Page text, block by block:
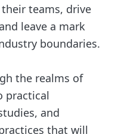
teams, drive
leave a mark
boundaries.
the realms of
practical
and
that will